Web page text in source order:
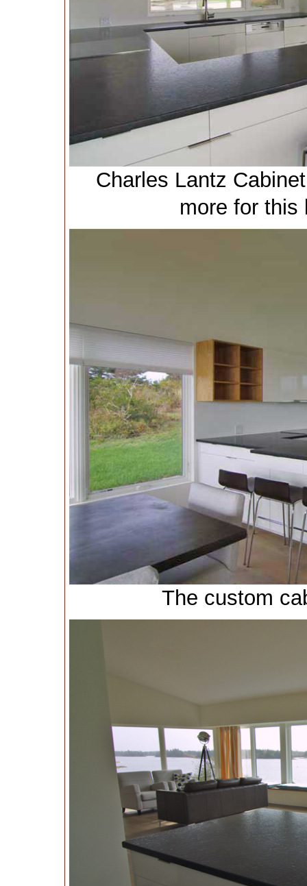
Charles Lantz
more for this
The custom